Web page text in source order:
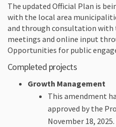
The updated Official Plan is
with the local area
and through consultation with
meetings and online input
Opportunities for public
Completed projects
Growth Management
This amendment
approved by the
November 18,